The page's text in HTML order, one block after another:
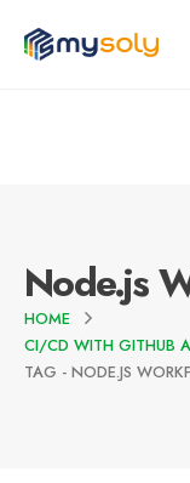
Node.js
HOME
CI/CD WITH GITHUB
TAG - NODE.JS